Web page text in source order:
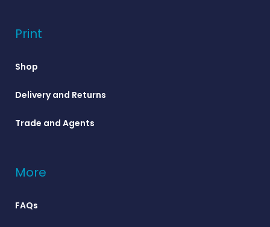
Print
Shop
Delivery and Returns
Trade and Agents
More
FAQs